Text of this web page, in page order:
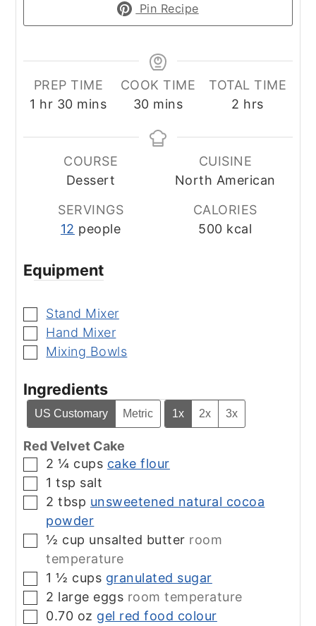
Pin Recipe
PREP TIME
1 hour
hr 30minutes
mins
COOK TIME
30minutes
mins
TOTAL TIME
2 hours
hrs
COURSE
Dessert
CUISINE
North American
SERVINGS
12 people
CALORIES
500 kcal
Equipment
▢
Stand Mixer
▢
Hand Mixer
▢
Mixing Bowls
Ingredients
US Customary Metric 1x 2x 3x
Red Velvet Cake
▢
2 ¼ cups cake flour
▢1 tsp salt
▢
2 tbsp unsweetened natural cocoa
powder
▢
½ cup unsalted butter room
temperature
▢1 ½ cups granulated sugar
▢
2 large eggs room temperature
▢
0.70 oz gel red food colour